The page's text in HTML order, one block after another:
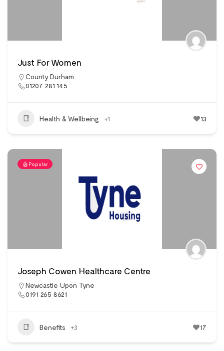
Just For Women
County Durham
01207 281 145
Health & Wellbeing +1 13
Popular
Joseph Cowen Healthcare Centre
Newcastle Upon Tyne
0191 265 8621
Benefits +3 17